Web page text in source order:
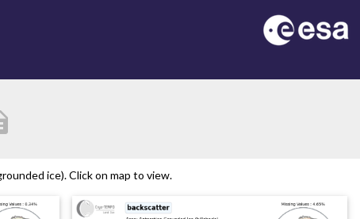
ice). Click on map to view.